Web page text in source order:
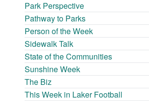
Park Perspective
Pathway to Parks
Person of the Week
Sidewalk Talk
State of the Communities
Sunshine Week
The Biz
This Week in Laker Football